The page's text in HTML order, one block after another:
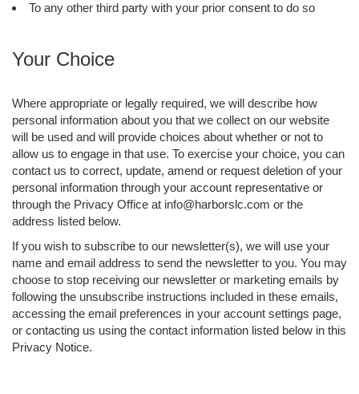
To any other third party with your prior consent to do so
Your Choice
Where appropriate or legally required, we will describe how
personal information about you that we collect on our website
will be used and will provide choices about whether or not to
allow us to engage in that use. To exercise your choice, you can
contact us to correct, update, amend or request deletion of your
personal information through your account representative or
through the Privacy Office at info@harborslc.com or the
address listed below.
If you wish to subscribe to our newsletter(s), we will use your
name and email address to send the newsletter to you. You may
choose to stop receiving our newsletter or marketing emails by
following the unsubscribe instructions included in these emails,
accessing the email preferences in your account settings page,
or contacting us using the contact information listed below in this
Privacy Notice.